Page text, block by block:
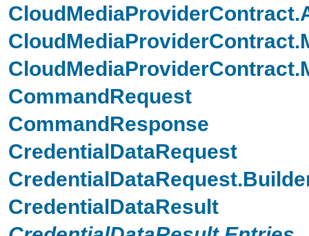
CommandRequest
CommandResponse
CredentialDataRequest
CredentialDataResult